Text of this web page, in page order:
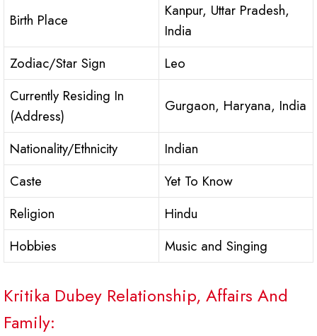
Birth Place
Kanpur, Uttar Pradesh,
India
Zodiac/Star Sign
Leo
Currently Residing In
(Address)
Gurgaon, Haryana, India
Nationality/Ethnicity
Indian
Caste
Yet To Know
Religion
Hindu
Hobbies
Music and Singing
Kritika Dubey Relationship, Affairs And
Family: